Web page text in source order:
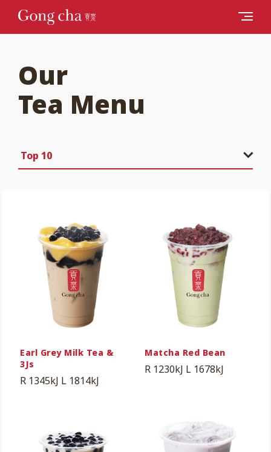
Our
Tea Menu
Top 10
Earl Grey Milk Tea &
3Js
R 1345kJ L 1814kJ
Matcha Red Bean
R 1230kJ L 1678kJ